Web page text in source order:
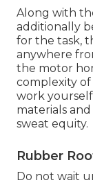
Along with
additionally
for the task,
anywhere
the motor
complexity
work
materials
sweat equity.
Rubber
Do not wait